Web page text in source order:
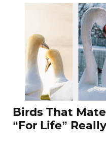
Birds That
“For Life”